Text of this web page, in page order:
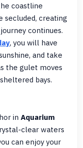
coastline
secluded, creating
continues.
, you will have
and take
the gulet moves
bays.
in Aquarium
clear waters
can enjoy your